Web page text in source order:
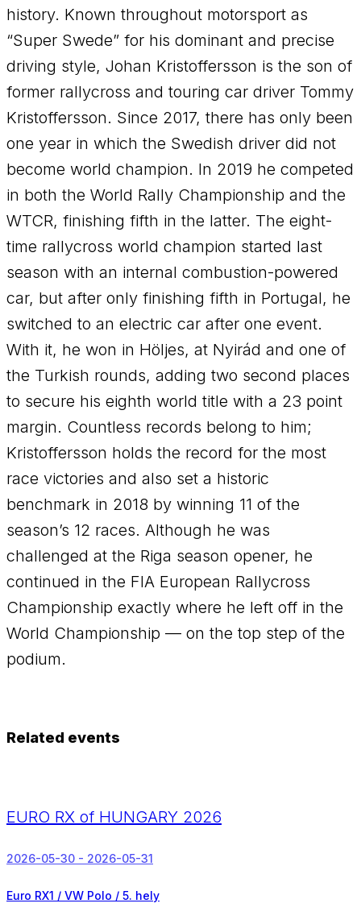
history. Known throughout motorsport as
“Super Swede” for his dominant and precise
driving style, Johan Kristoffersson is the son of
former rallycross and touring car driver Tommy
Kristoffersson. Since 2017, there has only been
one year in which the Swedish driver did not
become world champion. In 2019 he competed
in both the World Rally Championship and the
WTCR, finishing fifth in the latter. The eight-
time rallycross world champion started last
season with an internal combustion-powered
car, but after only finishing fifth in Portugal, he
switched to an electric car after one event.
With it, he won in Höljes, at Nyirád and one of
the Turkish rounds, adding two second places
to secure his eighth world title with a 23 point
margin. Countless records belong to him;
Kristoffersson holds the record for the most
race victories and also set a historic
benchmark in 2018 by winning 11 of the
season’s 12 races. Although he was
challenged at the Riga season opener, he
continued in the FIA European Rallycross
Championship exactly where he left off in the
World Championship — on the top step of the
podium.
Related events
EURO RX of HUNGARY 2026
2026-05-30 - 2026-05-31
Euro RX1 / VW Polo / 5. hely